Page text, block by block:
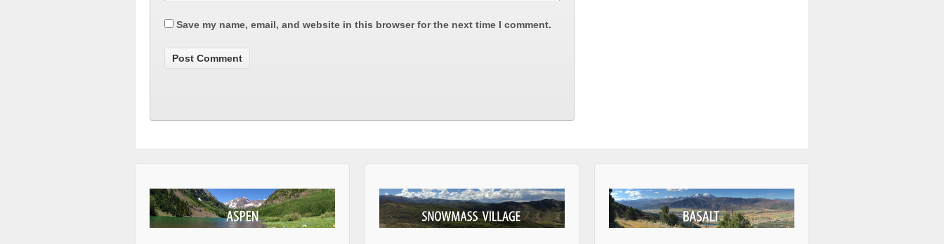
Save my name, email, and website in this browser for the next time I comment.